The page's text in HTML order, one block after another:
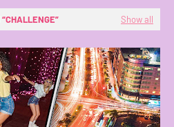
CHALLENGE Show all